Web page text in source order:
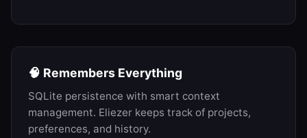
🧠 Remembers Everything
SQLite persistence with smart context
management. Eliezer keeps track of projects,
preferences, and history.